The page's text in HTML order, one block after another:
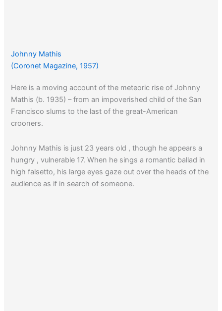
Johnny Mathis
(Coronet Magazine, 1957)
Here is a moving account of the meteoric rise of Johnny
Mathis (b. 1935) – from an impoverished child of the San
Francisco slums to the last of the great-American
crooners.
Johnny Mathis is just 23 years old , though he appears a
hungry , vulnerable 17. When he sings a romantic ballad in
high falsetto, his large eyes gaze out over the heads of the
audience as if in search of someone.